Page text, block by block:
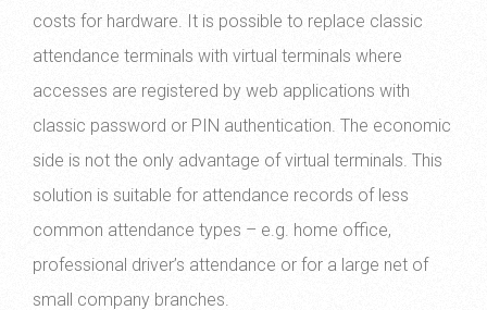
costs for hardware. It is possible to replace classic
attendance terminals with virtual terminals where
accesses are registered by web applications with
classic password or PIN authentication. The economic
side is not the only advantage of virtual terminals. This
solution is suitable for attendance records of less
common attendance types – e.g. home office,
professional driver’s attendance or for a large net of
small company branches.